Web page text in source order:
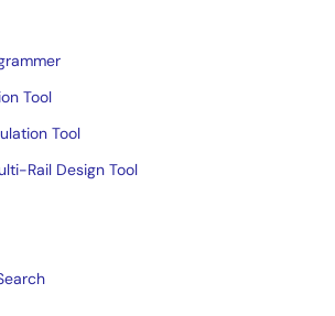
Tool
Tool
Rail Design Tool